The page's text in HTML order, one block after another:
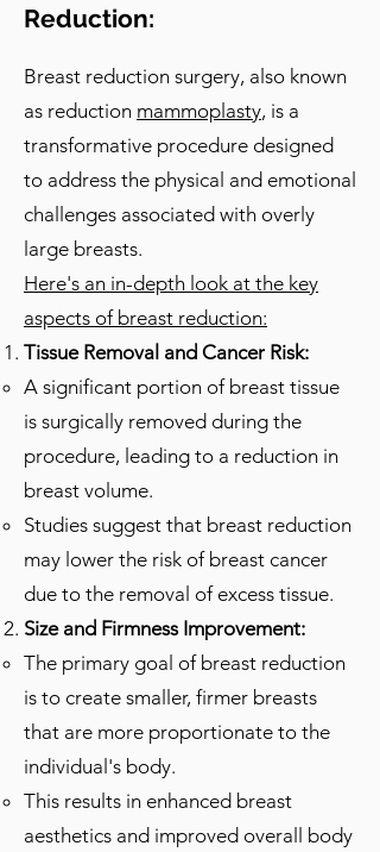
Reduction:
Breast reduction surgery, also known
as reduction mammoplasty, is a
transformative procedure designed
to address the physical and emotional
challenges associated with overly
large breasts.
Here's an in-depth look at the key
aspects of breast reduction:
Tissue Removal and Cancer Risk:
A significant portion of breast tissue
is surgically removed during the
procedure, leading to a reduction in
breast volume.
Studies suggest that breast reduction
may lower the risk of breast cancer
due to the removal of excess tissue.
Size and Firmness Improvement:
The primary goal of breast reduction
is to create smaller, firmer breasts
that are more proportionate to the
individual's body.
This results in enhanced breast
aesthetics and improved overall body